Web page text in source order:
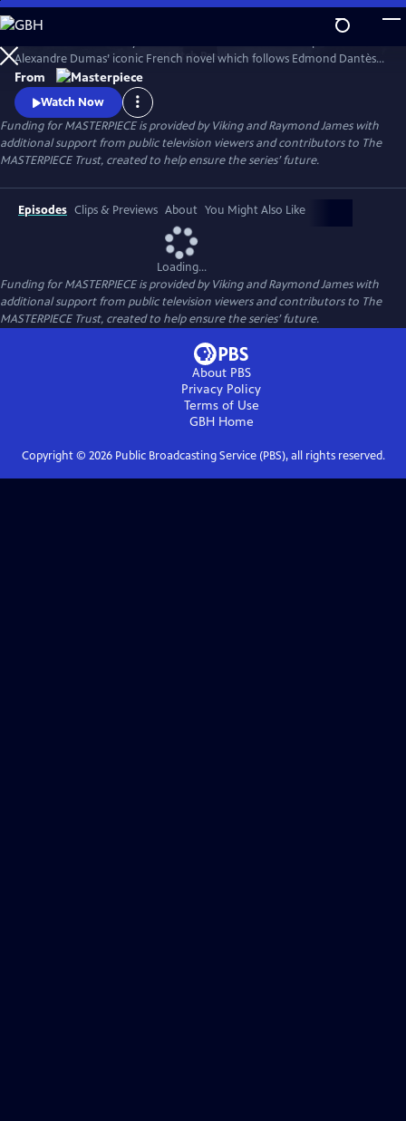
Skip
to
Main
Content
WatchPreview
Alexandre Dumas’ iconic French novel which follows Edmond Dantès,
a young man falsely accused of treason.
From
Watch Now
Funding for MASTERPIECE is provided by Viking and Raymond James with
additional support from public television viewers and contributors to The
MASTERPIECE Trust, created to help ensure the series’ future.
Episodes Clips & Previews About You Might Also Like
Loading...
Funding for MASTERPIECE is provided by Viking and Raymond James with
additional support from public television viewers and contributors to The
MASTERPIECE Trust, created to help ensure the series’ future.
About PBS
Privacy Policy
Terms of Use
GBHHome
Copyright © 2026Public Broadcasting Service (PBS), all rights reserved.